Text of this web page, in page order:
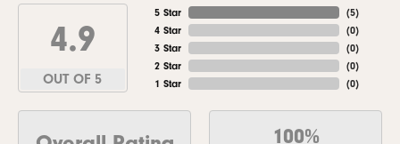
4.9
OUT OF 5
5 Star
4 Star
3 Star
2 Star
1 Star
(5)
(0)
(0)
(0)
(0)
100%